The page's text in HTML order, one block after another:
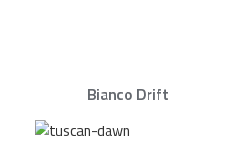
Bianco Drift